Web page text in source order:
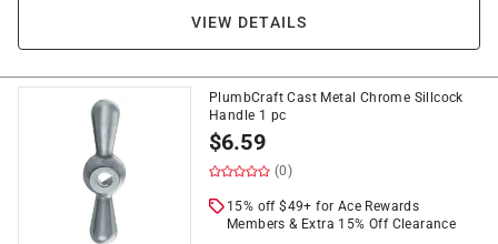
VIEW DETAILS
PlumbCraft Cast Metal Chrome Sillcock
Handle 1 pc
$6.59
(0)
15% off $49+ for Ace Rewards
Members & Extra 15% Off Clearance